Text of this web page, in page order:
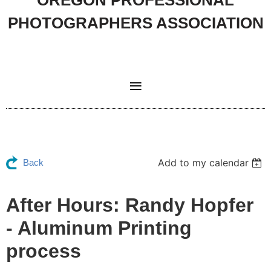
PHOTOGRAPHERS ASSOCIATION
Back Add to my calendar
After Hours: Randy Hopfer
- Aluminum Printing
process